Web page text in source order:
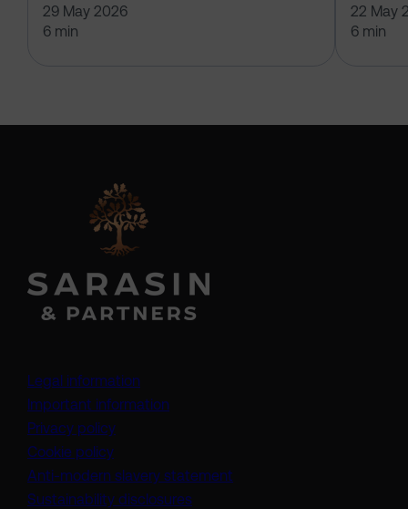
29 May 2026
6 min
22 May
6 min
Legal information
Important information
Privacy policy
Cookie policy
Anti-modern slavery statement
Sustainability disclosures